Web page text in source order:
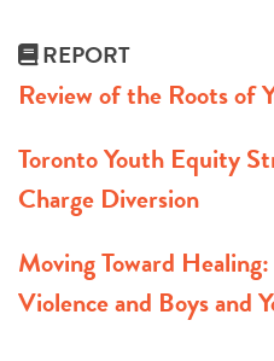
REPORT
Review of the Roots of
Toronto Youth Equity
Charge Diversion
Moving Toward
Violence and Boys and